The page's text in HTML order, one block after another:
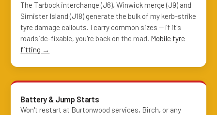
The Tarbock interchange (J6), Winwick merge (J9) and
Simister Island (J18) generate the bulk of my kerb-strike
tyre damage callouts. I carry common sizes — if it's
roadside-fixable, you're back on the road. Mobile tyre
fitting →
Battery & Jump Starts
Won't restart at Burtonwood services, Birch, or any